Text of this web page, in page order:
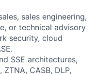
sales engineering,
or technical advisory
security, cloud
SSE architectures,
CASB, DLP,